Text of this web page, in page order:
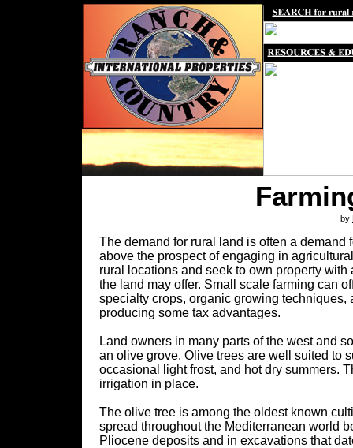
by
The demand for rural land is often a
above the prospect of engaging in
rural locations and seek to own property
the land may offer. Small scale farming can
specialty crops, organic growing
producing some tax advantages.
Land owners in many parts of the west and
an olive grove. Olive trees are well suited to
occasional light frost, and hot dry summers.
irrigation in place.
The olive tree is among the oldest known
spread throughout the Mediterranean world
Pliocene deposits and in excavations that